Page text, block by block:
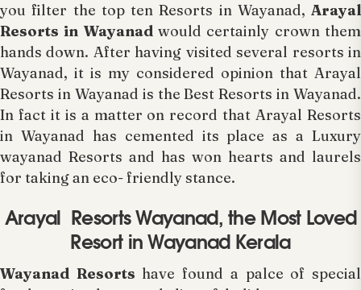
you filter the top ten Resorts in Wayanad, Arayal
Resorts in Wayanadwould certainly crown them
hands down. After having visited several resorts in
Wayanad, it is my considered opinion that Arayal
Resorts in Wayanad is the Best Resorts in Wayanad.
In fact it is a matter on record that Arayal Resorts
in Wayanad has cemented its place as a Luxury
wayanad Resorts and has won hearts and laurels
for taking an eco- friendly stance.
Arayal Resorts Wayanad, the Most Loved
Resort in Wayanad Kerala
Wayanad Resorts have found a palce of special